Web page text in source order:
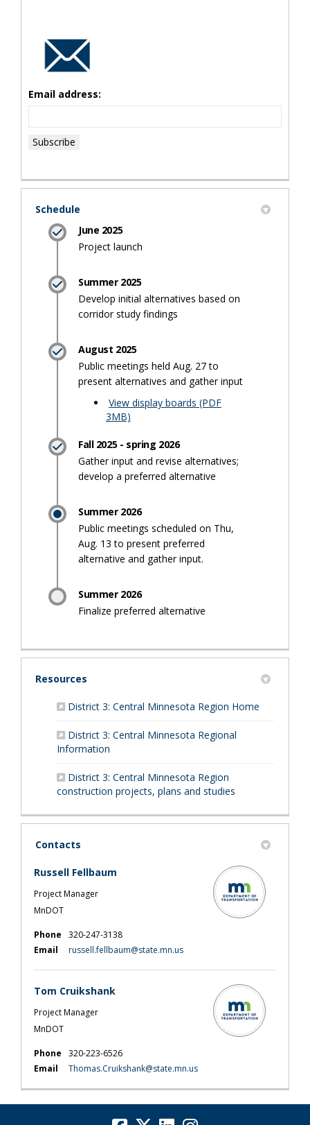
Email address:
Schedule
June 2025
Project launch
Summer 2025
Develop initial alternatives based on
corridor study findings
August 2025
Public meetings held Aug. 27 to
present alternatives and gather input
View display boards (PDF
3MB)
Fall 2025 - spring 2026
Gather input and revise alternatives;
develop a preferred alternative
Summer 2026
Public meetings scheduled on Thu,
Aug. 13 to present preferred
alternative and gather input.
Summer 2026
Finalize preferred alternative
Resources
District 3: Central Minnesota Region Home
District 3: Central Minnesota Regional
Information
District 3: Central Minnesota Region
construction projects, plans and studies
Contacts
Russell Fellbaum
Project Manager
MnDOT
Phone
320-247-3138
Email
russell.fellbaum@state.mn.us(External link)
Tom Cruikshank
Project Manager
MnDOT
Phone
320-223-6526
Email
Thomas.Cruikshank@state.mn.us(External link)